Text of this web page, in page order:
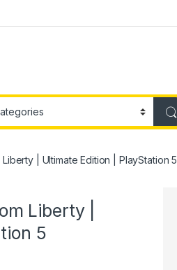
| Ultimate Edition | PlayStation 5
Liberty |
5